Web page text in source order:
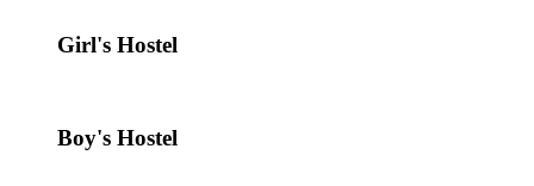
Girl's Hostel
Boy's Hostel